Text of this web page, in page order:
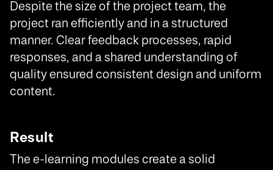
Despite the size of the project team, the
project ran efficiently and in a structured
manner. Clear feedback processes, rapid
responses, and a shared understanding of
quality ensured consistent design and uniform
content.
Result
The e-learning modules create a solid